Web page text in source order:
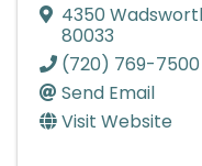
4350
80033
(720) 769-7500
Send Email
Visit Website